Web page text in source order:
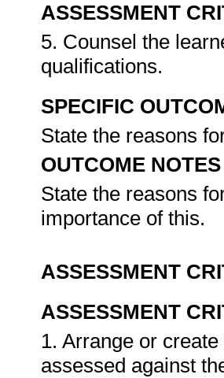
ASSESSMENT
5. Counsel the
qualifications.
SPECIFIC
State the reasons
OUTCOME NOTES
State the reasons
importance of this.
ASSESSMENT
ASSESSMENT
1. Arrange or
assessed against